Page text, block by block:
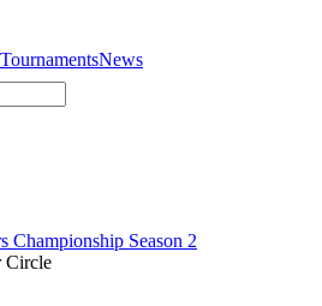
TournamentsNews
Championship Season 2
Circle